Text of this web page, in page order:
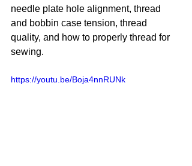
needle plate hole alignment, thread
and bobbin case tension, thread
quality, and how to properly thread for
sewing.
https://youtu.be/Boja4nnRUNk